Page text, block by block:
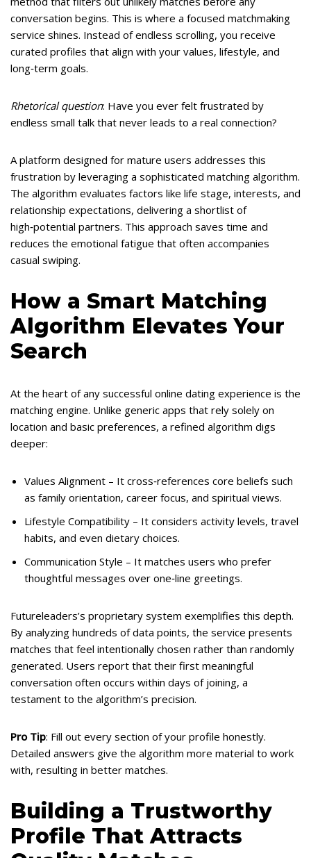
conversation begins. This is where a focused matchmaking
service shines. Instead of endless scrolling, you receive
curated profiles that align with your values, lifestyle, and
long‑term goals.
Rhetorical question: Have you ever felt frustrated by
endless small talk that never leads to a real connection?
A platform designed for mature users addresses this
frustration by leveraging a sophisticated matching algorithm.
The algorithm evaluates factors like life stage, interests, and
relationship expectations, delivering a shortlist of
high‑potential partners. This approach saves time and
reduces the emotional fatigue that often accompanies
casual swiping.
How a Smart Matching
Algorithm Elevates Your
Search
At the heart of any successful online dating experience is the
matching engine. Unlike generic apps that rely solely on
location and basic preferences, a refined algorithm digs
deeper:
Values Alignment – It cross‑references core beliefs such
as family orientation, career focus, and spiritual views.
Lifestyle Compatibility – It considers activity levels, travel
habits, and even dietary choices.
Communication Style – It matches users who prefer
thoughtful messages over one‑line greetings.
Futureleaders’s proprietary system exemplifies this depth.
By analyzing hundreds of data points, the service presents
matches that feel intentionally chosen rather than randomly
generated. Users report that their first meaningful
conversation often occurs within days of joining, a
testament to the algorithm’s precision.
Pro Tip: Fill out every section of your profile honestly.
Detailed answers give the algorithm more material to work
with, resulting in better matches.
Building a Trustworthy
Profile That Attracts